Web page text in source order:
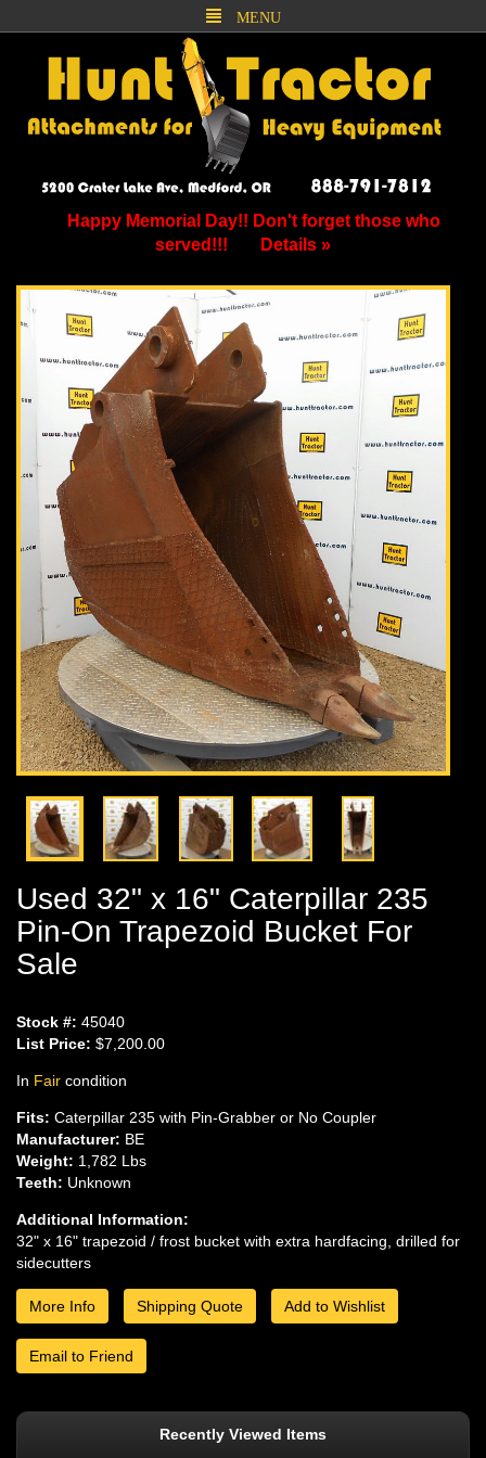
MENU
Happy Memorial Day!! Don't forget those who
served!!!
Details »
Used 32" x 16" Caterpillar 235
Pin-On Trapezoid Bucket For
Sale
Stock #: 45040
List Price: $7,200.00
In Fair condition
Fits: Caterpillar 235 with Pin-Grabber or No Coupler
Manufacturer: BE
Weight: 1,782 Lbs
Teeth: Unknown
Additional Information:
32" x 16" trapezoid / frost bucket with extra hardfacing, drilled for
sidecutters
More Info Shipping Quote Add to Wishlist
Email to Friend
Recently Viewed Items